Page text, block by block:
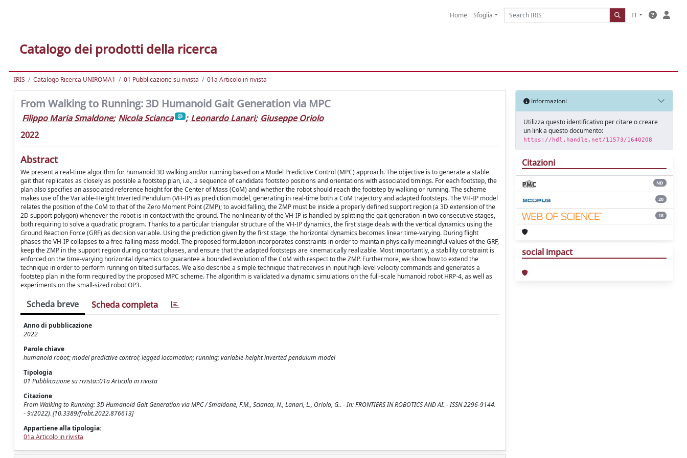
Home Sfoglia IT
Catalogo dei prodotti della ricerca
IRIS Catalogo Ricerca UNIROMA1 01 Pubblicazione su rivista 01a Articolo in rivista
From Walking to Running: 3D Humanoid Gait Generation via MPC
Filippo Maria Smaldone; Nicola Scianca ; Leonardo Lanari; Giuseppe Oriolo
2022
Abstract
We present a real-time algorithm for humanoid 3D walking and/or running based on a Model Predictive Control (MPC) approach. The objective is to generate a stable
gait that replicates as closely as possible a footstep plan, i.e., a sequence of candidate footstep positions and orientations with associated timings. For each footstep, the
plan also specifies an associated reference height for the Center of Mass (CoM) and whether the robot should reach the footstep by walking or running. The scheme
makes use of the Variable-Height Inverted Pendulum (VH-IP) as prediction model, generating in real-time both a CoM trajectory and adapted footsteps. The VH-IP model
relates the position of the CoM to that of the Zero Moment Point (ZMP); to avoid falling, the ZMP must be inside a properly defined support region (a 3D extension of the
2D support polygon) whenever the robot is in contact with the ground. The nonlinearity of the VH-IP is handled by splitting the gait generation in two consecutive stages,
both requiring to solve a quadratic program. Thanks to a particular triangular structure of the VH-IP dynamics, the first stage deals with the vertical dynamics using the
Ground Reaction Force (GRF) as decision variable. Using the prediction given by the first stage, the horizontal dynamics becomes linear time-varying. During flight
phases the VH-IP collapses to a free-falling mass model. The proposed formulation incorporates constraints in order to maintain physically meaningful values of the GRF,
keep the ZMP in the support region during contact phases, and ensure that the adapted footsteps are kinematically realizable. Most importantly, a stability constraint is
enforced on the time-varying horizontal dynamics to guarantee a bounded evolution of the CoM with respect to the ZMP. Furthermore, we show how to extend the
technique in order to perform running on tilted surfaces. We also describe a simple technique that receives in input high-level velocity commands and generates a
footstep plan in the form required by the proposed MPC scheme. The algorithm is validated via dynamic simulations on the full-scale humanoid robot HRP-4, as well as
experiments on the small-sized robot OP3.
Scheda breve Scheda completa
Anno di pubblicazione
2022
Parole chiave
humanoid robot; model predictive control; legged locomotion; running; variable-height inverted pendulum model
Tipologia
01 Pubblicazione su rivista::01a Articolo in rivista
Citazione
From Walking to Running: 3D Humanoid Gait Generation via MPC / Smaldone, F.M., Scianca, N., Lanari, L., Oriolo, G.. - In: FRONTIERS IN ROBOTICS AND AI. - ISSN 2296-9144.
- 9:(2022). [10.3389/frobt.2022.876613]
Appartiene alla tipologia:
01a Articolo in rivista
Informazioni
Utilizza questo identificativo per citare o creare
un link a questo documento:
https://hdl.handle.net/11573/1640208
Citazioni
ND
20
18
social impact